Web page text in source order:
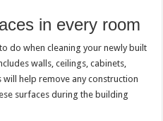
in every room
do when cleaning your newly built
walls, ceilings, cabinets,
help remove any construction
surfaces during the building